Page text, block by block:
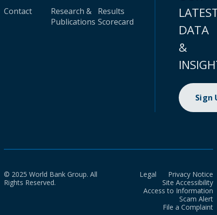
Contact
Research &
Publications
Results
Scorecard
DATA
&
Sign
© 2025 World Bank Group. All
Rights Reserved.
Legal
Privacy Notice
Site Accessibility
Access to Information
Scam Alert
File a Complaint